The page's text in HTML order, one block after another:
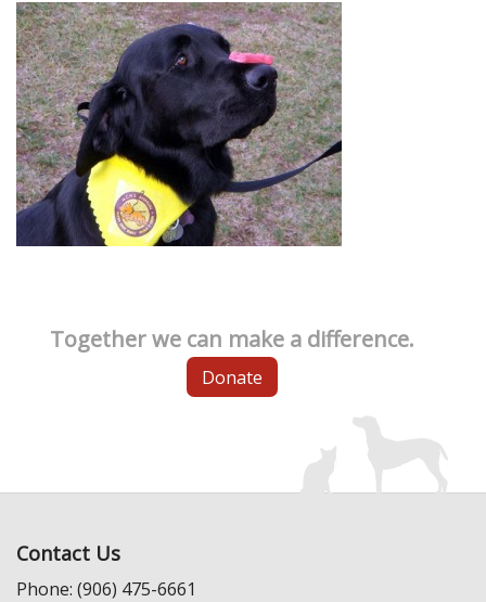
Together we can make a difference.
Donate
Contact Us
Phone: (906) 475-6661